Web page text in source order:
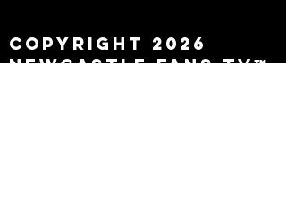
Copyright 2026
Newcastle Fans TV™